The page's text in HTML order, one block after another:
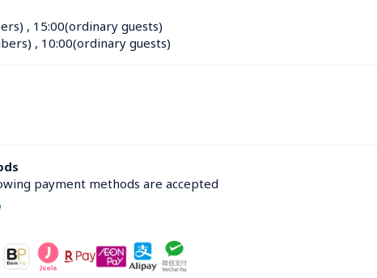
, 15:00(ordinary guests)
, 10:00(ordinary guests)
payment methods are accepted